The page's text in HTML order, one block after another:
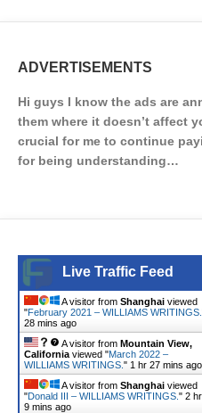
ADVERTISEMENTS
Hi guys I know the ads are
them where it doesn’t affect
crucial for me to continue
for being understanding…
Live Traffic Feed
A visitor from Shanghai viewed
"February 2021 – WILLIAMS WRITINGS.
28 mins ago
A visitor from Mountain View,
California viewed "March 2022 –
WILLIAMS WRITINGS. " 1 hr 28 mins ago
A visitor from Shanghai viewed
"Donald III – WILLIAMS WRITINGS. " 2
9 mins ago